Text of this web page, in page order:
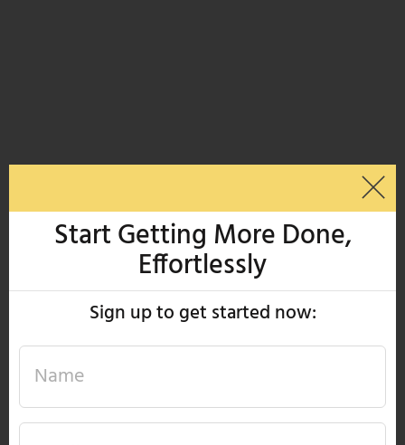
Start Getting More Done,
Effortlessly
Sign up to get started now: